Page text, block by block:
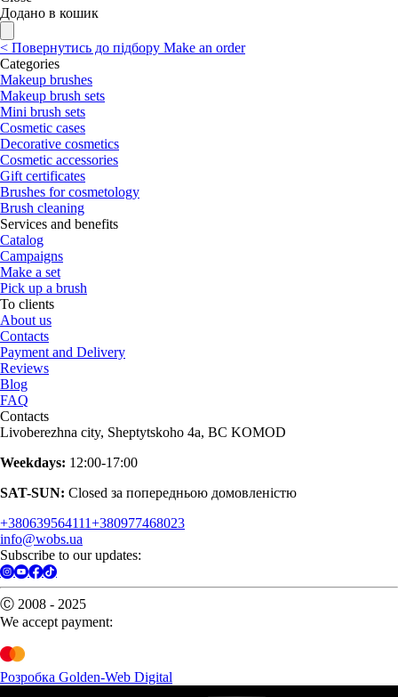
Додано в кошик
< Повернутись до підбору Make an order
Categories
Makeup brushes
Makeup brush sets
Mini brush sets
Cosmetic cases
Decorative cosmetics
Cosmetic accessories
Gift certificates
Brushes for cosmetology
Brush cleaning
Services and benefits
Catalog
Campaigns
Make a set
Pick up a brush
To clients
About us
Contacts
Payment and Delivery
Reviews
Blog
FAQ
Contacts
Livoberezhna city, Sheptytskoho 4a, BC KOMOD
Weekdays: 12:00-17:00
SAT-SUN: Closed за попередньою домовленістю
+380639564111+380977468023
info@wobs.ua
Subscribe to our updates:
Ⓒ 2008 - 2025
We accept payment:
Розробка Golden-Web Digital